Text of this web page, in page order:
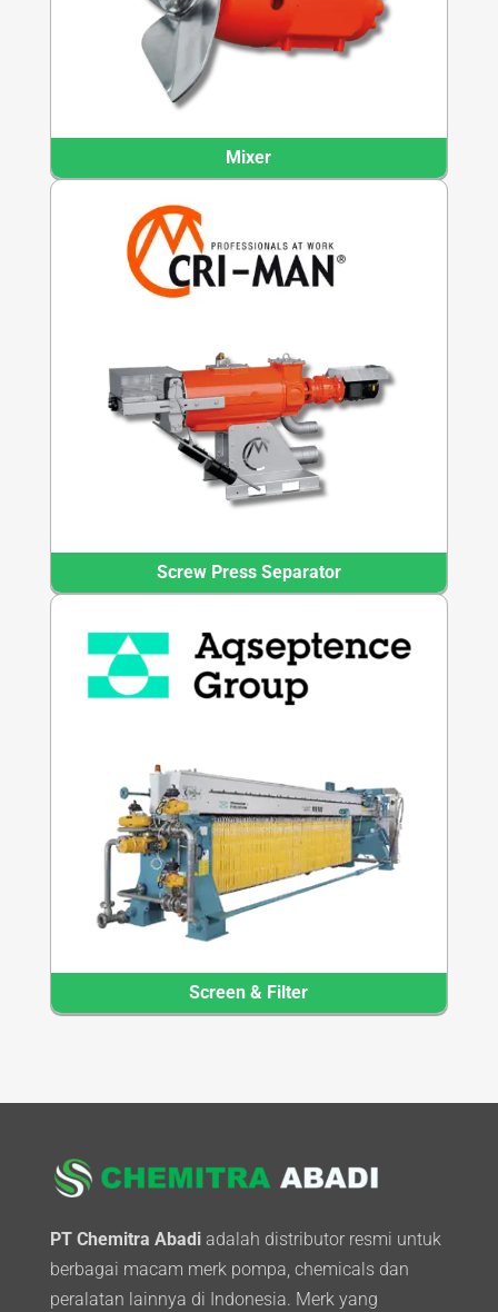
Mixer
Screw Press Separator
Screen & Filter
PT Chemitra Abadiadalah distributor resmi untuk
berbagai macam merk pompa, chemicals dan
peralatan lainnya di Indonesia. Merk yang